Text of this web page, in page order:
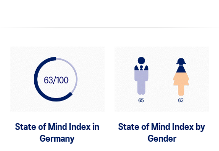
State of Mind Index in
Germany
State of Mind Index by
Gender